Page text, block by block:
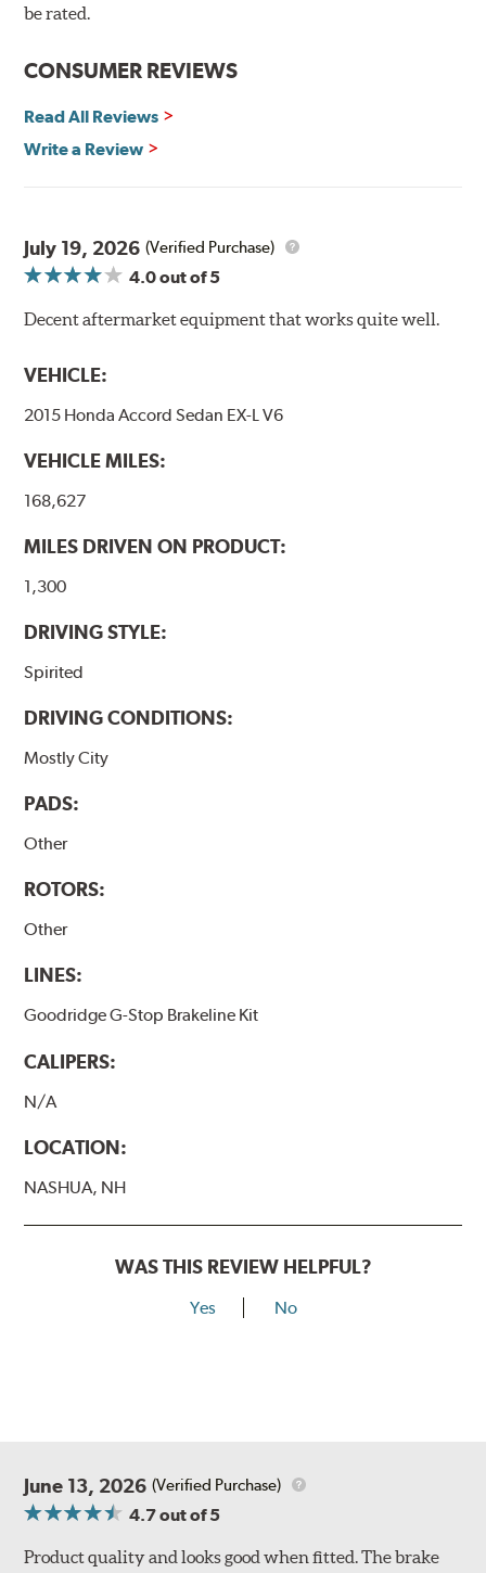
match the vehicle's original equipment style are used
By conforming to all requirements of the Federal Motor
High Performance Brakelines are U.S. Department of
Transportation certified and T.U.V. approved. All
to contain line pressure to 3,000 pounds per square inch.
Additional Information:Forever Guarantee
WARNING: Cancer and Reproductive Harm -
www.P65Warnings.ca.gov
be rated.
CONSUMER REVIEWS
Read All Reviews
Write a Review
July 19, 2026 (Verified Purchase)
4.0out of 5
Decent aftermarket equipment that works quite well.
VEHICLE:
2015 Honda Accord Sedan EX-L V6
VEHICLE MILES:
168,627
MILES DRIVEN ON PRODUCT:
1,300
DRIVING STYLE:
Spirited
DRIVING CONDITIONS:
Mostly City
PADS:
Other
ROTORS:
Other
LINES:
Goodridge G-Stop Brakeline Kit
CALIPERS:
N/A
LOCATION:
NASHUA, NH
WAS THIS REVIEW HELPFUL?
Yes No
June 13, 2026 (Verified Purchase)
4.7out of 5
Product quality and looks good when fitted. The brake